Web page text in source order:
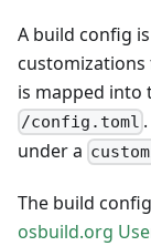
A build config
is mapped into
/config.toml
under a
The build
osbuild.org